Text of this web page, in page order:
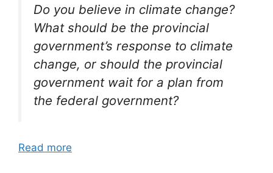
Do you believe in climate change?
What should be the provincial
government’s response to climate
change, or should the provincial
government wait for a plan from
the federal government?
Read more